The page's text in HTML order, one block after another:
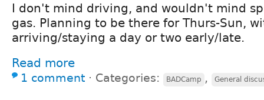
I don't mind driving, and wouldn't mind
gas. Planning to be there for Thurs-Sun,
arriving/staying a day or two early/late.
Read more
1 comment ⋅ Categories: BADCamp , General